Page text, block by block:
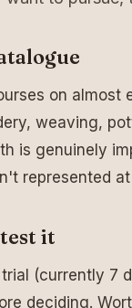
on
weaving,
is genuinely
represented
it
(currently 7
deciding.